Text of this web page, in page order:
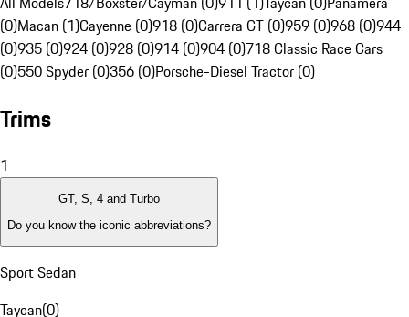
(0)Macan (1)Cayenne (0)918 (0)Carrera GT (0)959 (0)968 (0)944
(0)935 (0)924 (0)928 (0)914 (0)904 (0)718 Classic Race Cars
(0)550 Spyder (0)356 (0)Porsche-Diesel Tractor (0)
Trims
1
GT, S, 4 and Turbo
Do you know the iconic abbreviations?
Sport Sedan
Taycan(0)